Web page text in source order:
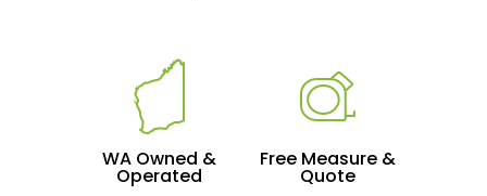
WA Owned &
Operated
Free Measure &
Quote